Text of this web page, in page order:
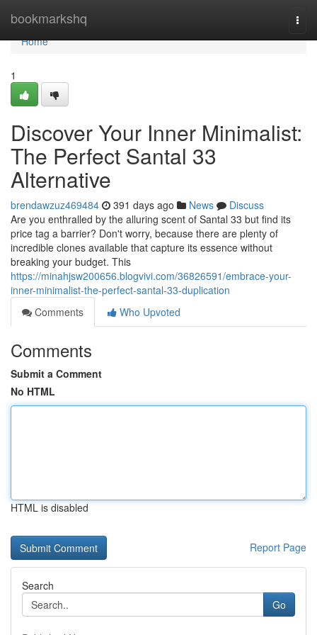
bookmarkshq
Home
Home
1
Discover Your Inner Minimalist:
The Perfect Santal 33
Alternative
brendawzuz469484 391 days ago News
Discuss
Are you enthralled by the alluring scent of Santal 33 but find its
price tag a barrier? Don't worry, because there are plenty of
incredible clones available that capture its essence without
breaking your budget. This
https://minahjsw200656.blogvivi.com/36826591/embrace-your-
inner-minimalist-the-perfect-santal-33-duplication
Comments
Who Upvoted
Comments
Submit a Comment
No HTML
HTML is disabled
Report Page
Search
Go